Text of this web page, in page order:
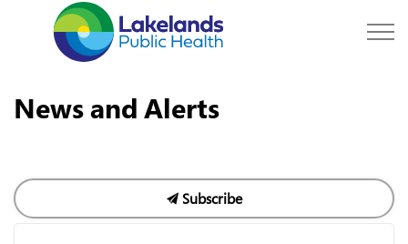
News and Alerts
Subscribe